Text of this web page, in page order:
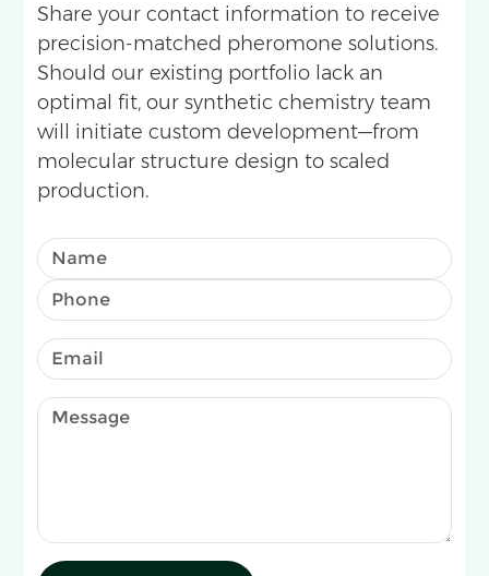
Share your contact information to receive
precision-matched pheromone solutions.
Should our existing portfolio lack an
optimal fit, our synthetic chemistry team
will initiate custom development—from
molecular structure design to scaled
production.